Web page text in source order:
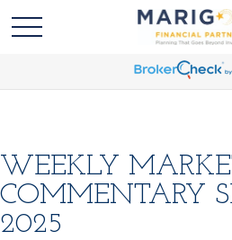
WEEKLY
COMMENTARY
2025